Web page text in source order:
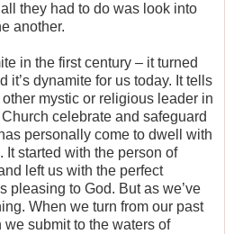
they had to do was look into
another.
in the first century – it turned
it’s dynamite for us today. It tells
mystic or religious leader in
celebrate and safeguard
personally come to dwell with
started with the person of
left us with the perfect
pleasing to God. But as we’ve
When we turn from our past
we submit to the waters of